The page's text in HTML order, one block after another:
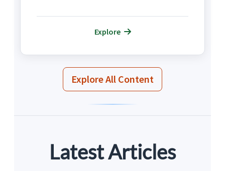
Explore
Explore All Content
Latest Articles